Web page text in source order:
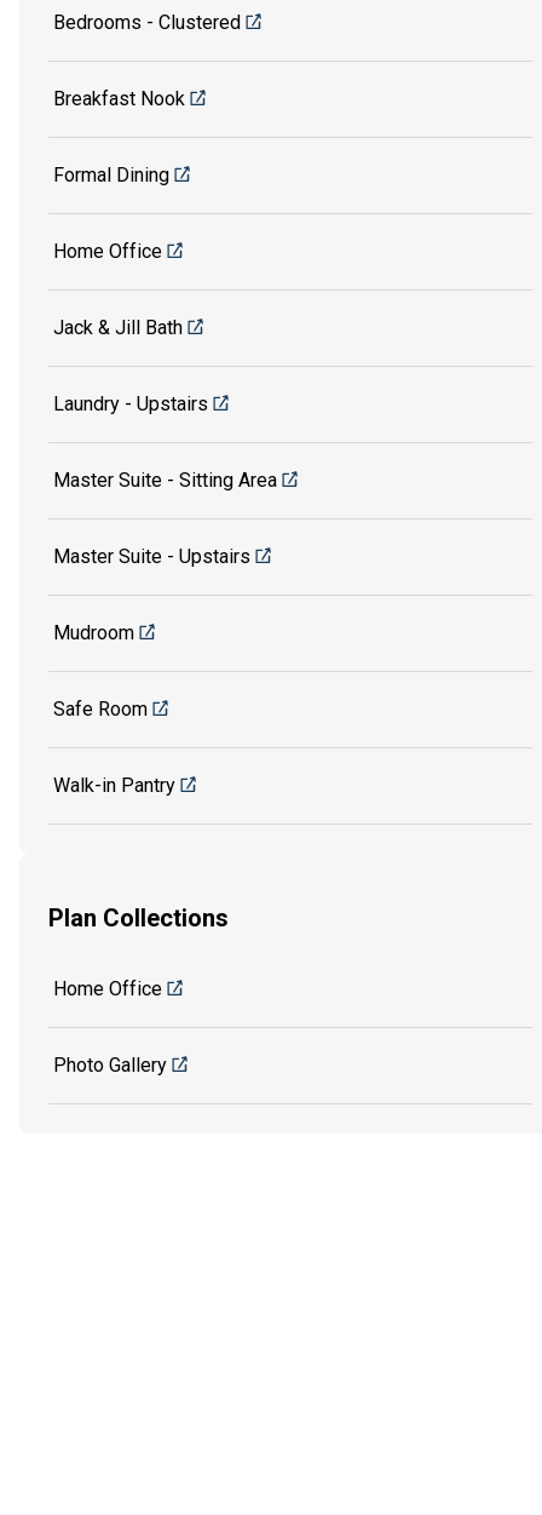
Bedrooms - Clustered
Breakfast Nook
Formal Dining
Home Office
Jack & Jill Bath
Laundry - Upstairs
Master Suite - Sitting Area
Master Suite - Upstairs
Mudroom
Safe Room
Walk-in Pantry
Plan Collections
Home Office
Photo Gallery